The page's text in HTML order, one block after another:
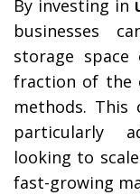
By investing in
businesses
storage
fraction of the
methods. This
particularly
looking to
fast-growing